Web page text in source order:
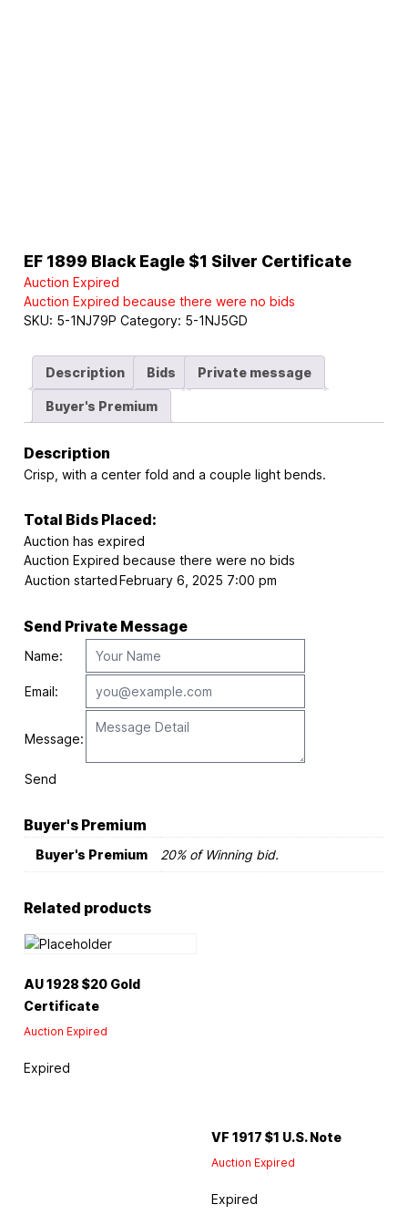
EF 1899 Black Eagle $1 Silver Certificate
Auction Expired
Auction Expired because there were no bids
SKU: 5-1NJ79P Category: 5-1NJ5GD
Description Bids Private message
Buyer's Premium
Description
Crisp, with a center fold and a couple light bends.
Total Bids Placed:
Auction has expired
Auction Expired because there were no bids
Auction startedFebruary 6, 2025 7:00 pm
Send Private Message
Name:
Email:
Message:
Send
Buyer's Premium
Buyer's Premium 20% of Winning bid.
Related products
AU 1928 $20 Gold
Certificate
Auction Expired
Expired
VF 1917 $1 U.S. Note
Auction Expired
Expired